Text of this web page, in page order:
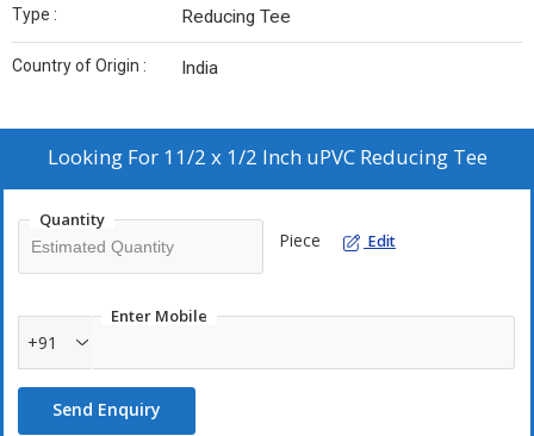
Type : Reducing Tee
Country of Origin : India
Looking For 11/2 x 1/2 Inch uPVC Reducing Tee
Quantity
Piece Edit
Enter Mobile
+91
Send Enquiry